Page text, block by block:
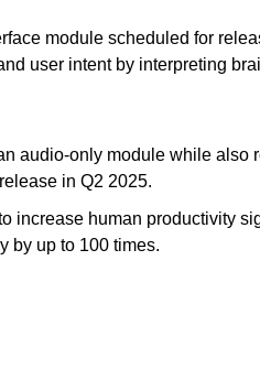
module scheduled for
user intent by interpreting
audio-only module while also
in Q2 2025.
increase human productivity
by up to 100 times.